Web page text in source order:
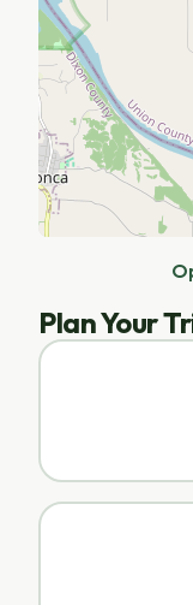
Plan Your